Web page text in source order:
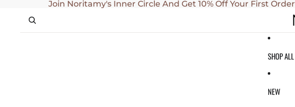
Join Noritamy's Inner Circle And Get 10% Off Your First Order
SHOP ALL
NEW